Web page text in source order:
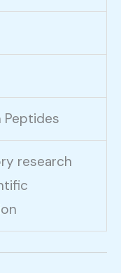
Peptides
research